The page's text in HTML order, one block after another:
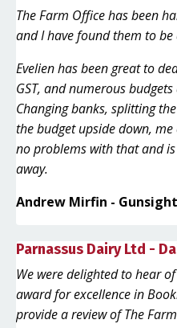
The Farm Office has been
and I have found them to
Evelien has been great to
GST, and numerous
Changing banks, splitting
the budget upside down,
no problems with that and
away.
Andrew Mirfin -
Parnassus Dairy Ltd -
We were delighted to hear
award for excellence in
provide a review of The